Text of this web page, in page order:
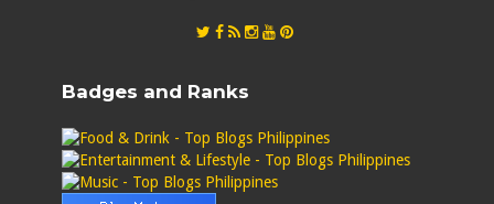
Badges and Ranks